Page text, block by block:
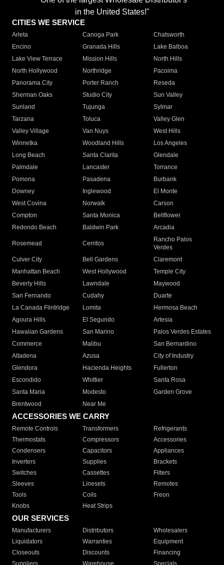
in the United States!"
CITIES WE SERVICE
Arleta Canoga Park
Chatsworth
Encino
Granada Hills
Lake Balboa
Lake View Terrace
Mission Hills
North Hills
North Hollywood
Northridge
Pacoima
Panorama City
Porter Ranch
Reseda
Sherman Oaks
Studio City
Sun Valley
Sunland
Tujunga
Sylmar
Tarzana
Toluca
Valley Glen
Valley Village
Van Nuys
West Hills
Winnetka
Woodland Hills
Los Angeles
Long Beach
Santa Clarita
Glendale
Palmdale
Lancaster
Torrance
Pomona
Pasadena
Burbank
Downey
Inglewood
El Monte
West Covina
Norwalk
Carson
Compton
Santa Monica
Bellflower
Redondo Beach
Baldwin Park Arcadia
Rosemead Cerritos
Rancho Palos
Verdes
Culver City
Bell Gardens
Claremont
Manhattan Beach
West Hollywood
Temple City
Beverly Hills
Lawndale
Maywood
San Fernando
Cudahy
Duarte
La Canada Flintridge
Lomita
Hermosa Beach
Agoura Hills
El Segundo
Artesia
Hawaiian Gardens
San Marino
Palos Verdes Estates
Commerce
Malibu
San Bernardino
Altadena
Azusa
City of Industry
Glendora
Hacienda Heights
Fullerton
Escondido
Whittier
Santa Rosa
Santa Maria
Modesto
Garden Grove
Brentwood
Near Me
ACCESSORIES WE CARRY
Remote Controls Transformers
Refrigerants
Thermostats
Compressors
Accessories
Condensers
Capacitors
Appliances
Inverters
Supplies
Brackets
Switches
Cassettes
Filters
Sleeves
Linesets
Remotes
Tools
Coils
Freon
Knobs
Heat Strips
OUR SERVICES
Manufacturers Distributors
Wholesalers
Liquidators
Warranties
Equipment
Closeouts
Discounts
Financing